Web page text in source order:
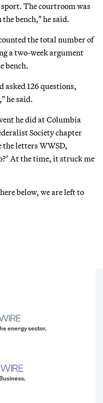
The courtroom was
the bench," he said.
the total number of
a two-week argument
bench.
126 questions,
he said.
he did at Columbia
Society chapter
the letters WWSD,
At the time, it struck me
below, we are left to
energy sector.